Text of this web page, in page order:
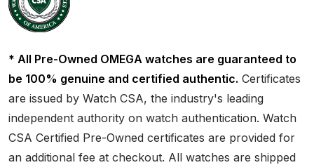
* All Pre-Owned OMEGA watches are guaranteed to
be 100% genuine and certified authentic. Certificates
are issued by Watch CSA, the industry's leading
independent authority on watch authentication. Watch
CSA Certified Pre-Owned certificates are provided for
an additional fee at checkout. All watches are shipped